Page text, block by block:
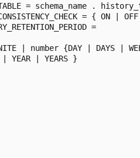
= schema_name .
= { ON | OFF
=
| number {DAY | DAYS |
YEAR | YEARS }